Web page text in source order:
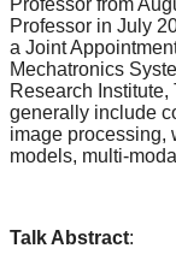
Professor in July
a Joint
Mechatronics
Research
generally include
image processing,
models, multi-
Talk Abstract: